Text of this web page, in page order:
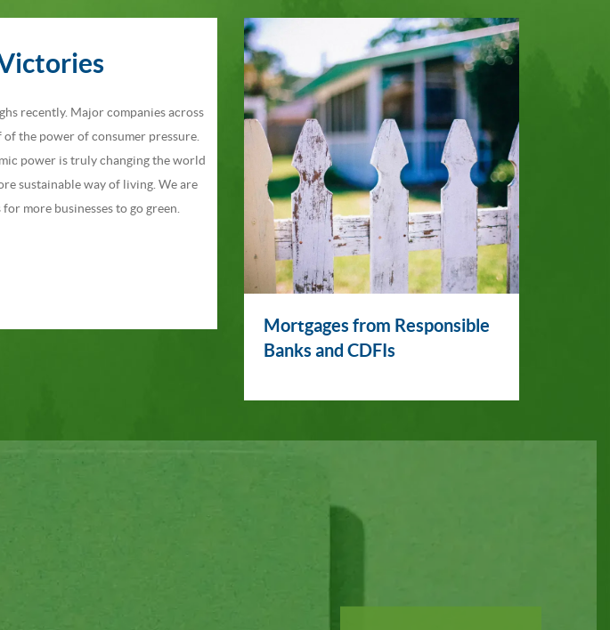
recently. Major companies across
the power of consumer pressure.
power is truly changing the world
sustainable way of living. We are
more businesses to go green.
Mortgages from Responsible
Banks and CDFIs